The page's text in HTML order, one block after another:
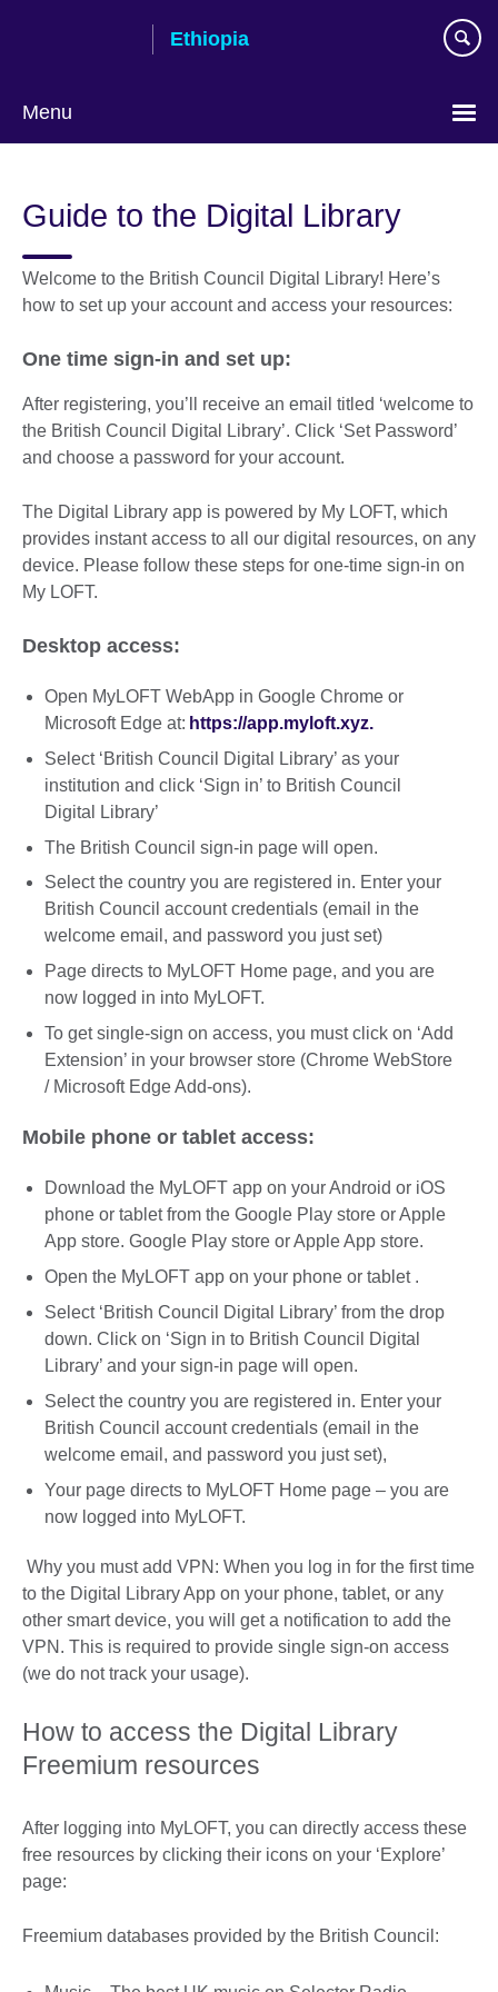
Ethiopia
Menu
language
Guide to the Digital Library
Welcome to the British Council Digital Library! Here’s
how to set up your account and access your resources:
One time sign-in and set up:
After registering, you’ll receive an email titled ‘welcome to
the British Council Digital Library’. Click ‘Set Password’
and choose a password for your account.
The Digital Library app is powered by My LOFT, which
provides instant access to all our digital resources, on any
device. Please follow these steps for one-time sign-in on
My LOFT.
Desktop access:
Open MyLOFT WebApp in Google Chrome or
Microsoft Edge at: https://app.myloft.xyz.
Select ‘British Council Digital Library’ as your
institution and click ‘Sign in’ to British Council
Digital Library’
The British Council sign-in page will open.
Select the country you are registered in. Enter your
British Council account credentials (email in the
welcome email, and password you just set)
Page directs to MyLOFT Home page, and you are
now logged in into MyLOFT.
To get single-sign on access, you must click on ‘Add
Extension’ in your browser store (Chrome WebStore
/ Microsoft Edge Add-ons).
Mobile phone or tablet access:
Download the MyLOFT app on your Android or iOS
phone or tablet from the Google Play store or Apple
App store. Google Play store or Apple App store.
Open the MyLOFT app on your phone or tablet .
Select ‘British Council Digital Library’ from the drop
down. Click on ‘Sign in to British Council Digital
Library’ and your sign-in page will open.
Select the country you are registered in. Enter your
British Council account credentials (email in the
welcome email, and password you just set),
Your page directs to MyLOFT Home page – you are
now logged into MyLOFT.
Why you must add VPN: When you log in for the first time
to the Digital Library App on your phone, tablet, or any
other smart device, you will get a notification to add the
VPN. This is required to provide single sign-on access
(we do not track your usage).
How to access the Digital Library
Freemium resources
After logging into MyLOFT, you can directly access these
free resources by clicking their icons on your ‘Explore’
page:
Freemium databases provided by the British Council: